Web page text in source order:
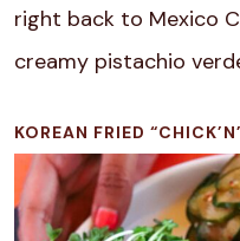
right back to Mexico
creamy pistachio
KOREAN FRIED